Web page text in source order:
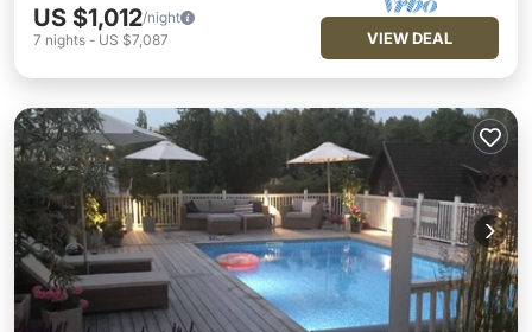
US $1,012/night
7 nights - US $7,087 VIEW DEAL